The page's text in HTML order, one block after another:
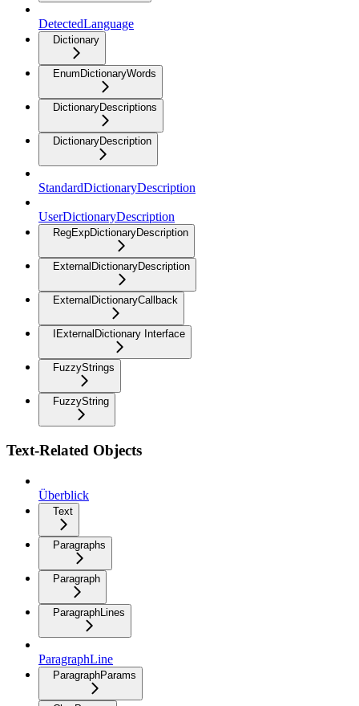
DetectedLanguage
Dictionary
EnumDictionaryWords
DictionaryDescriptions
DictionaryDescription
StandardDictionaryDescription
UserDictionaryDescription
RegExpDictionaryDescription
ExternalDictionaryDescription
ExternalDictionaryCallback
IExternalDictionary Interface
FuzzyStrings
FuzzyString
Text-Related Objects
Überblick
Text
Paragraphs
Paragraph
ParagraphLines
ParagraphLine
ParagraphParams